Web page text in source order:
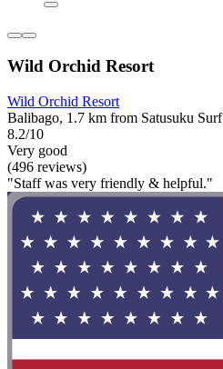
Wild Orchid Resort
Wild Orchid Resort
Balibago, 1.7 km from Satusuku Surf
8.2/10
Very good
(496 reviews)
"Staff was very friendly & helpful."